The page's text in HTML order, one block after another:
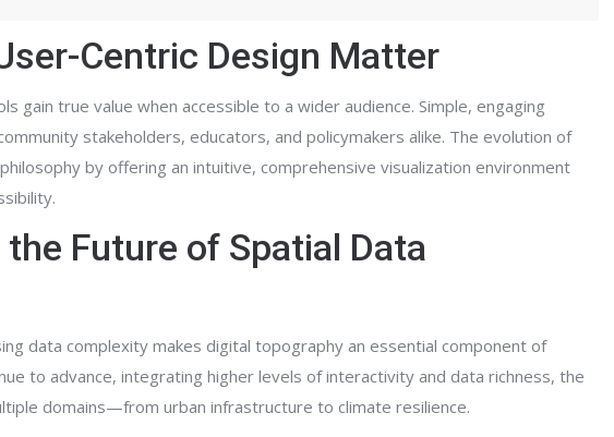
Centric Design Matter
gain true value when accessible to a wider audience. Simple, engaging
stakeholders, educators, and policymakers alike. The evolution of
by offering an intuitive, comprehensive visualization environment
Future of Spatial Data
data complexity makes digital topography an essential component of
to advance, integrating higher levels of interactivity and data richness, the
domains—from urban infrastructure to climate resilience.